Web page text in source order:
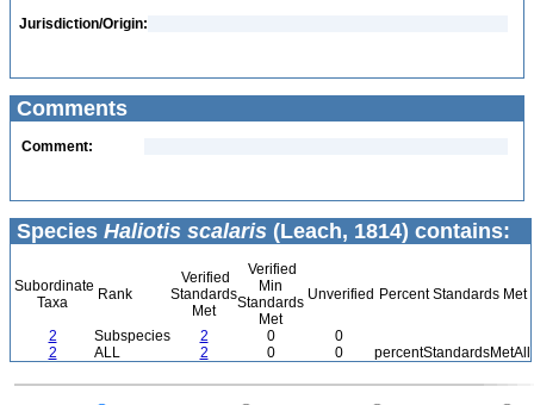
Jurisdiction/Origin:
Comments
Comment:
Species Haliotis scalaris (Leach, 1814) contains:
Subordinate
Taxa
Rank
Verified
Standards
Met
Verified
Min
Standards
Met
Unverified Percent Standards Met
2 Subspecies 2 0
0
2
ALL 2 0 0 percentStandardsMetAll